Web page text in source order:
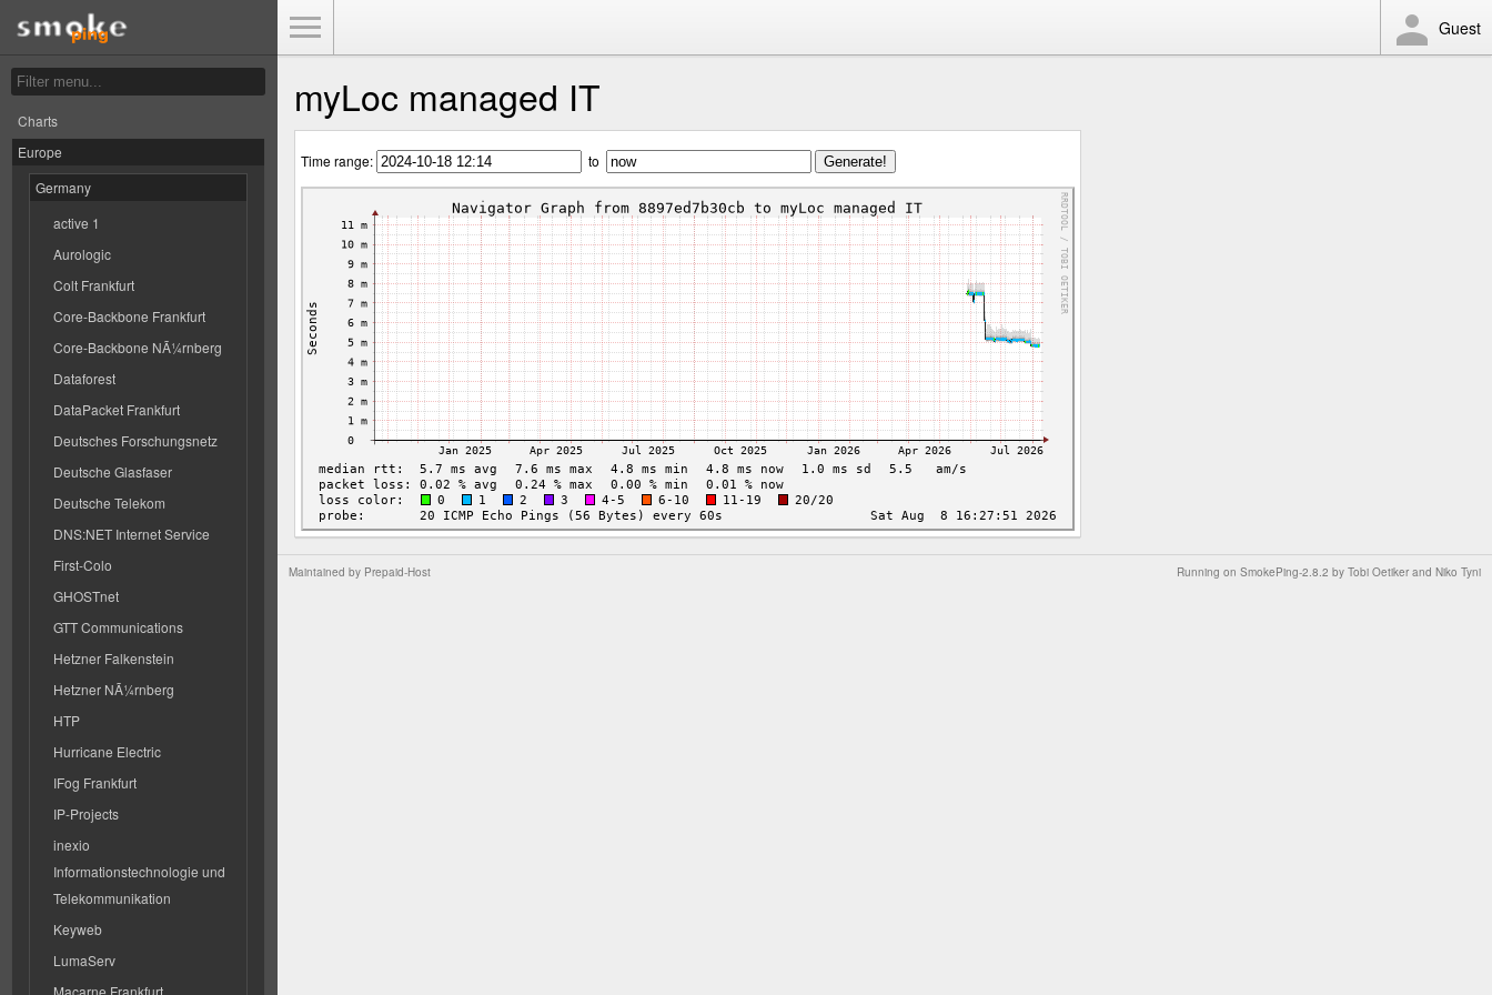
Charts
Europe
Germany
active 1
Aurologic
Colt Frankfurt
Core-Backbone Frankfurt
Core-Backbone NÃ¼rnberg
Dataforest
DataPacket Frankfurt
Deutsches Forschungsnetz
Deutsche Glasfaser
Deutsche Telekom
DNS:NET Internet Service
First-Colo
GHOSTnet
GTT Communications
Hetzner Falkenstein
Hetzner NÃ¼rnberg
HTP
Hurricane Electric
IFog Frankfurt
IP-Projects
inexio
Informationstechnologie und
Telekommunikation
Keyweb
LumaServ
Macarne Frankfurt
Guest
myLoc managed IT
Time range: to
Running on SmokePing-2.8.2 by Tobi Oetiker and Niko Tyni
Maintained by Prepaid-Host